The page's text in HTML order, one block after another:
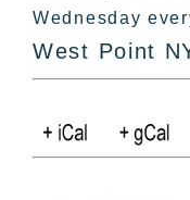
Wednesday
West Point